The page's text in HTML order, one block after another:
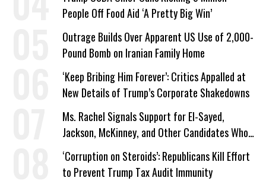
People Off Food Aid ‘A Pretty Big Win’
Outrage Builds Over Apparent US Use of 2,000-
Pound Bomb on Iranian Family Home
‘Keep Bribing Him Forever’: Critics Appalled at
New Details of Trump’s Corporate Shakedowns
Ms. Rachel Signals Support for El-Sayed,
Jackson, McKinney, and Other Candidates Who
‘Care About All Kids’
‘Corruption on Steroids’: Republicans Kill Effort
to Prevent Trump Tax Audit Immunity